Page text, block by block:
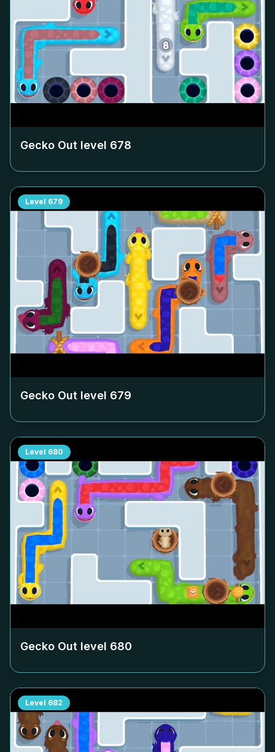
Gecko Out level 678
Level 679
Gecko Out level 679
Level 680
Gecko Out level 680
Level 682